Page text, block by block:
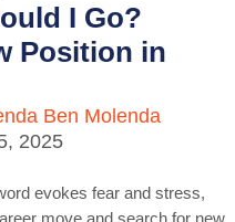
I Go?
Position in
Ben Molenda
2025
evokes fear and stress,
move and search for new